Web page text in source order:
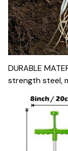
DURABLE
strength steel,